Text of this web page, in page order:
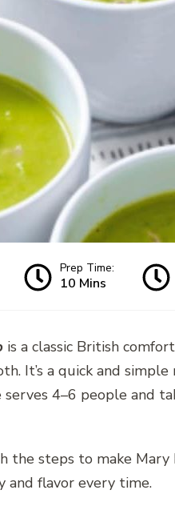
Prep Time:
10 Mins
is a classic British
It’s a quick and
serves 4–6 people and
the steps to make Mary
and flavor every time.